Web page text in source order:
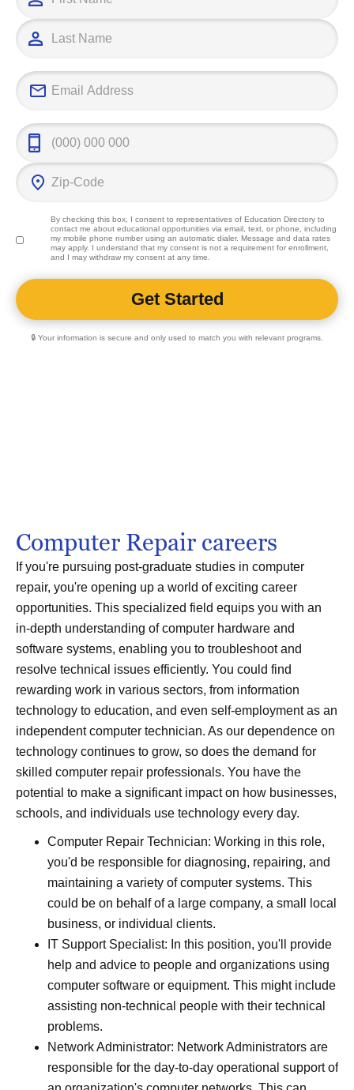
By checking this box, I consent to representatives of Education Directoryto
contact me about educational opportunities via email, text, or phone, including
my mobile phone number using an automatic dialer. Message and data rates
may apply. I understand that my consent is not a requirement for enrollment,
and I may withdraw my consent at any time.
🔒 Your information is secure and only used to match you with relevant programs.
Computer Repair careers
If you're pursuing post-graduate studies in computer
repair, you're opening up a world of exciting career
opportunities. This specialized field equips you with an
in-depth understanding of computer hardware and
software systems, enabling you to troubleshoot and
resolve technical issues efficiently. You could find
rewarding work in various sectors, from information
technology to education, and even self-employment as an
independent computer technician. As our dependence on
technology continues to grow, so does the demand for
skilled computer repair professionals. You have the
potential to make a significant impact on how businesses,
schools, and individuals use technology every day.
Computer Repair Technician: Working in this role,
you'd be responsible for diagnosing, repairing, and
maintaining a variety of computer systems. This
could be on behalf of a large company, a small local
business, or individual clients.
IT Support Specialist: In this position, you'll provide
help and advice to people and organizations using
computer software or equipment. This might include
assisting non-technical people with their technical
problems.
Network Administrator: Network Administrators are
responsible for the day-to-day operational support of